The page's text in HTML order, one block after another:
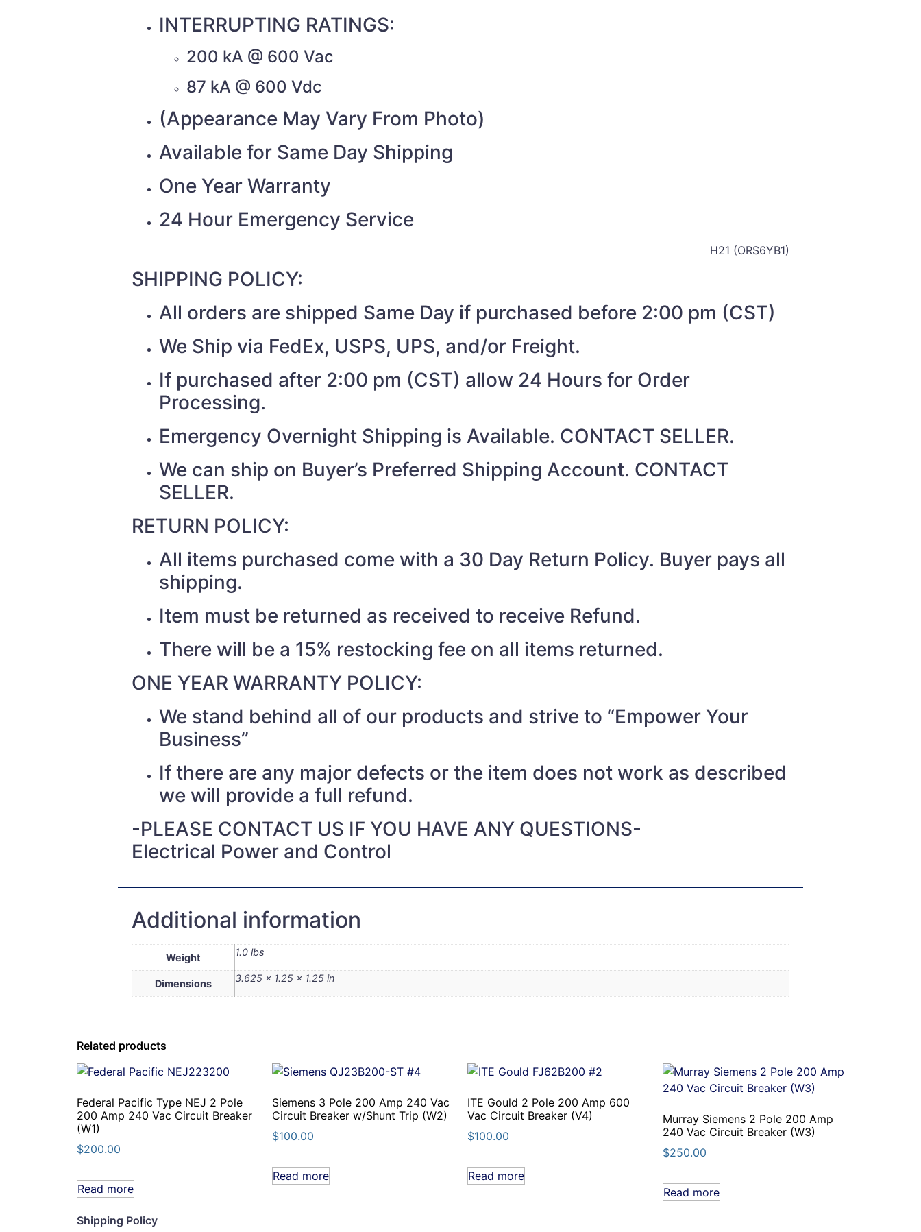
INTERRUPTING RATINGS:
200 kA @ 600 Vac
87 kA @ 600 Vdc
(Appearance May Vary From Photo)
Available for Same Day Shipping
One Year Warranty
24 Hour Emergency Service
H21 (ORS6YB1)
SHIPPING POLICY:
All orders are shipped Same Day if purchased before 2:00 pm (CST)
We Ship via FedEx, USPS, UPS, and/or Freight.
If purchased after 2:00 pm (CST) allow 24 Hours for Order
Processing.
Emergency Overnight Shipping is Available. CONTACT SELLER.
We can ship on Buyer’s Preferred Shipping Account. CONTACT
SELLER.
RETURN POLICY:
All items purchased come with a 30 Day Return Policy. Buyer pays all
shipping.
Item must be returned as received to receive Refund.
There will be a 15% restocking fee on all items returned.
ONE YEAR WARRANTY POLICY:
We stand behind all of our products and strive to “Empower Your
Business”
If there are any major defects or the item does not work as described
we will provide a full refund.
-PLEASE CONTACT US IF YOU HAVE ANY QUESTIONS-
Electrical Power and Control
Additional information
Weight 1.0 lbs
Dimensions 3.625 × 1.25 × 1.25 in
Related products
Federal Pacific Type NEJ 2 Pole
200 Amp 240 Vac Circuit Breaker
(W1)
$200.00
Read more
Siemens 3 Pole 200 Amp 240 Vac
Circuit Breaker w/Shunt Trip (W2)
$100.00
Read more
ITE Gould 2 Pole 200 Amp 600
Vac Circuit Breaker (V4)
$100.00
Read more
Murray Siemens 2 Pole 200 Amp
240 Vac Circuit Breaker (W3)
$250.00
Read more
Shipping Policy